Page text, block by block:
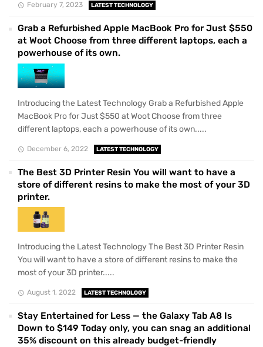
February 7, 2023 LATEST TECHNOLOGY
Grab a Refurbished Apple MacBook Pro for Just $550
at Woot Choose from three different laptops, each a
powerhouse of its own.
Introducing the Latest Technology Grab a Refurbished Apple
MacBook Pro for Just $550 at Woot Choose from three
different laptops, each a powerhouse of its own.....
December 6, 2022 LATEST TECHNOLOGY
The Best 3D Printer Resin You will want to have a
store of different resins to make the most of your 3D
printer.
Introducing the Latest Technology The Best 3D Printer Resin
You will want to have a store of different resins to make the
most of your 3D printer.....
August 1, 2022 LATEST TECHNOLOGY
Stay Entertained for Less — the Galaxy Tab A8 Is
Down to $149 Today only, you can snag an additional
35% discount on this already budget-friendly